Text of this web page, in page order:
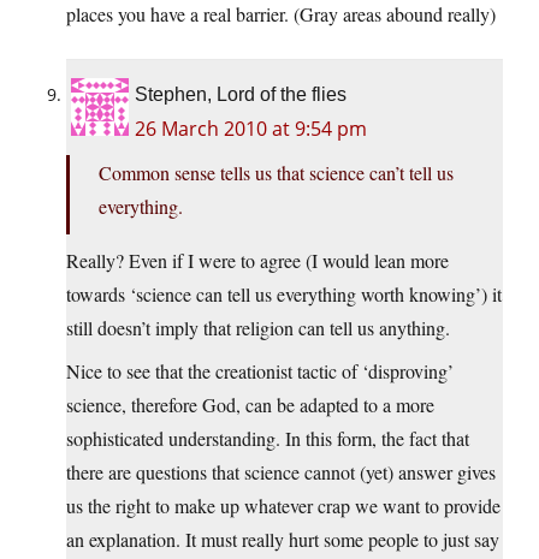
places you have a real barrier. (Gray areas abound really)
Stephen, Lord of the flies
26 March 2010 at 9:54 pm
Common sense tells us that science can’t tell us
everything.
Really? Even if I were to agree (I would lean more
towards ‘science can tell us everything worth knowing’) it
still doesn’t imply that religion can tell us anything.
Nice to see that the creationist tactic of ‘disproving’
science, therefore God, can be adapted to a more
sophisticated understanding. In this form, the fact that
there are questions that science cannot (yet) answer gives
us the right to make up whatever crap we want to provide
an explanation. It must really hurt some people to just say